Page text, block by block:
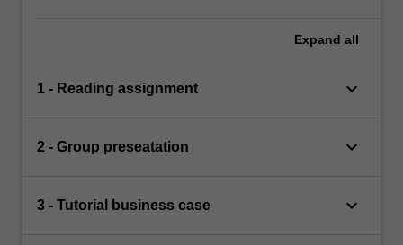
Expand all
1 - Reading assignment keyboard_arrow_down
2 - Group preseatation keyboard_arrow_down
3 - Tutorial business case keyboard_arrow_down